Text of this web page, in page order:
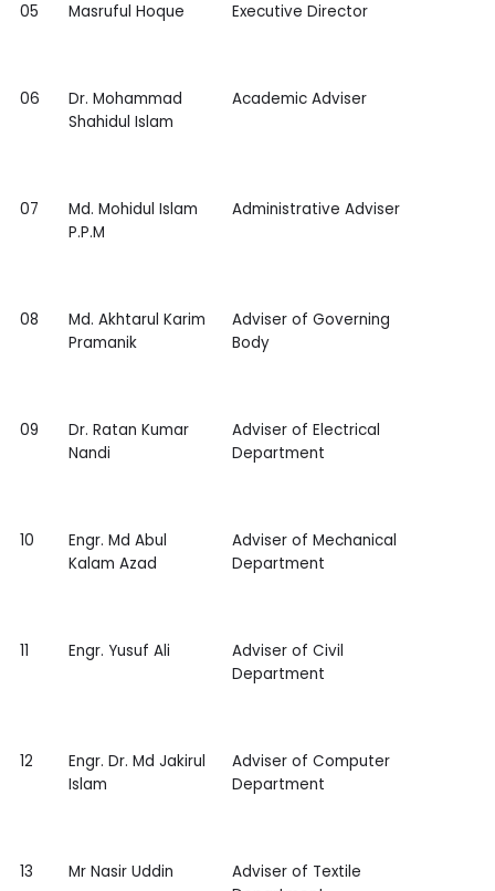
05 Masruful Hoque Executive Director
06
Dr. Mohammad
Shahidul Islam
Academic Adviser
07
Md. Mohidul Islam
P.P.M
Administrative Adviser
08
Md. Akhtarul Karim
Pramanik
Adviser of Governing
Body
09
Dr. Ratan Kumar
Nandi
Adviser of Electrical
Department
10
Engr. Md Abul
Kalam Azad
Adviser of Mechanical
Department
11 Engr. Yusuf Ali
Adviser of Civil
Department
12
Engr. Dr. Md Jakirul
Islam
Adviser of Computer
Department
13 Mr Nasir Uddin
Adviser of Textile